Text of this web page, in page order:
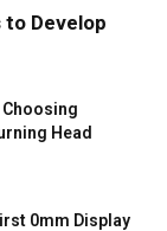
to Develop
Choosing
Head
0mm Display